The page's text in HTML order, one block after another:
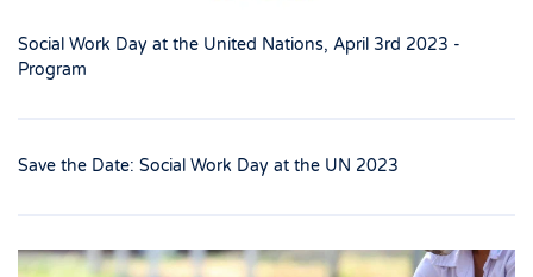
Social Work Day at the United Nations, April 3rd 2023 -
Program
Save the Date: Social Work Day at the UN 2023